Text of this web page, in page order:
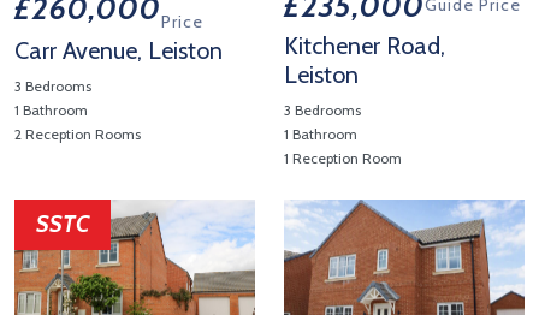
£260,000Price
Carr Avenue, Leiston
3 Bedrooms
1 Bathroom
2 Reception Rooms
View Property Details 'Carr Avenue, Leiston'
Guide Price
Kitchener Road,
Leiston
3 Bedrooms
1 Bathroom
1 Reception Room
SSTC